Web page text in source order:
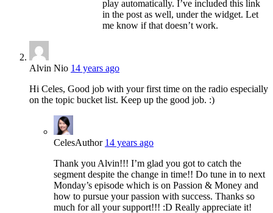
play automatically. I’ve included this link
in the post as well, under the widget. Let
me know if that doesn’t work.
Alvin Nio 14 years ago
Hi Celes, Good job with your first time on the radio especially
on the topic bucket list. Keep up the good job. :)
CelesAuthor 14 years ago
Thank you Alvin!!! I’m glad you got to catch the
segment despite the change in time!! Do tune in to next
Monday’s episode which is on Passion & Money and
how to pursue your passion with success. Thanks so
much for all your support!!! :D Really appreciate it!